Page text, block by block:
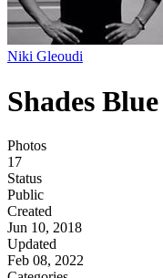
Niki Gleoudi
Shades Blue
Photos
17
Status
Public
Created
Jun 10, 2018
Updated
Feb 08, 2022